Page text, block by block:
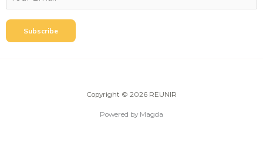
Copyright © 2026 REUNIR
Powered by Magda